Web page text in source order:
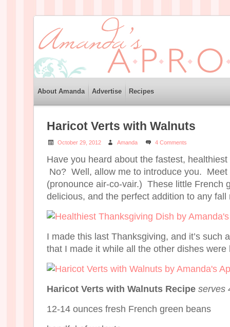
About Amanda Advertise Recipes
Haricot Verts with Walnuts
October 29, 2012 Amanda 4 Comments
Have you heard about the fastest,
No? Well, allow me to introduce you. Meet
(pronounce air-co-vair.) These little French
delicious, and the perfect addition to any fall
I made this last Thanksgiving, and it’s such
that I made it while all the other dishes were
Haricot Verts with Walnuts Recipe serves
12-14 ounces fresh French green beans